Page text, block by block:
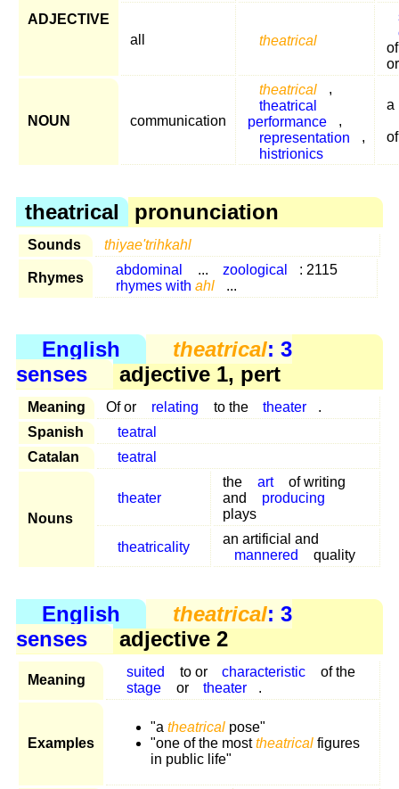
ADJECTIVE
all theatrical
NOUN communication
theatrical
,
theatrical
performance
,
representation
,
histrionics
a
theatrical pronunciation
Sounds thiyae'trihkahl
Rhymes
abdominal ... zoological
: 2115
rhymes with ahl ...
English theatrical: 3
senses
adjective 1, pert
Meaning Of or relating to the theater
.
Spanish
teatral
Catalan
teatral
Nouns
theater
the art
of writing
and
producing
plays
theatricality
an artificial and
mannered
quality
English theatrical: 3
senses
adjective 2
Meaning
suited to or characteristic
of the
stage
or theater .
Examples
"a theatrical pose"
"one of the mosttheatrical figures
in public life"